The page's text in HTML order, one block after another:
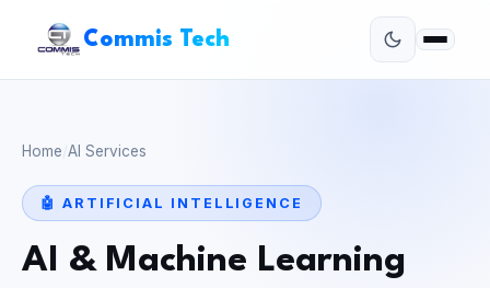
Commis Tech
Home AI Services
🤖 ARTIFICIAL INTELLIGENCE
AI & Machine Learning